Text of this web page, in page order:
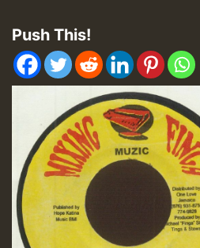
Push This!